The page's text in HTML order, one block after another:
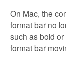
On Mac, the
format bar no
such as bold
format bar